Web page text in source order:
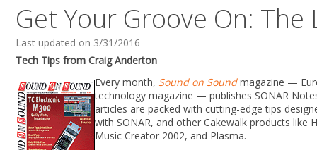
Get Your Groove On:
Last updated on 3/31/2016
Tech Tips from Craig Anderton
Every month, Sound on Soundmagazine —
technology magazine — publishes SONAR
articles are packed with cutting-edge tips
with SONAR, and other Cakewalk products like
Music Creator 2002, and Plasma.